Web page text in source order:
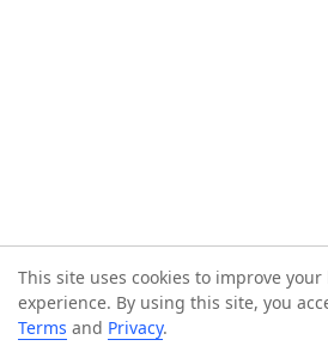
This site uses cookies to improve
experience. By using this site, you
Terms and Privacy.